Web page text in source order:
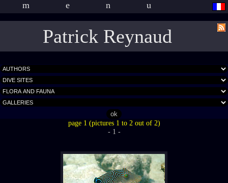
menu
Patrick Reynaud
page 1 (pictures 1 to 2 out of 2)
- 1 -